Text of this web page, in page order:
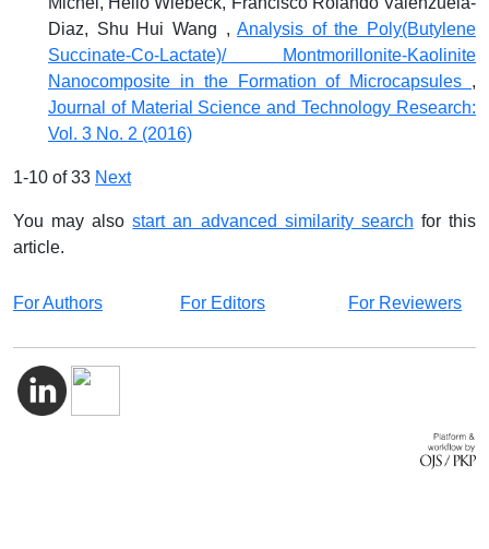
Diaz, Shu Hui Wang ,Analysis of the Poly(Butylene
Succinate-Co-Lactate)/ Montmorillonite-Kaolinite
Nanocomposite in the Formation of Microcapsules ,
Journal of Material Science and Technology Research:
Vol. 3 No. 2 (2016)
1-10 of 33 Next
You may alsostart an advanced similarity search for this
article.
For Authors For Editors For Reviewers